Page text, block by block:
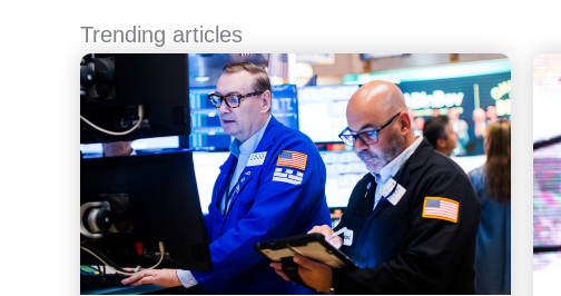
Trending articles